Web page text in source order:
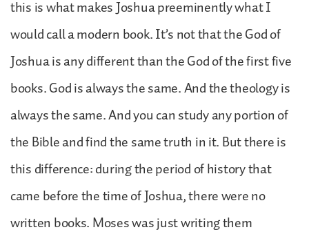
this is what makes Joshua preeminently what I
would call a modern book. It’s not that the God of
Joshua is any different than the God of the first five
books. God is always the same. And the theology is
always the same. And you can study any portion of
the Bible and find the same truth in it. But there is
this difference: during the period of history that
came before the time of Joshua, there were no
written books. Moses was just writing them